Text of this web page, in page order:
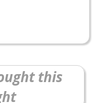
this